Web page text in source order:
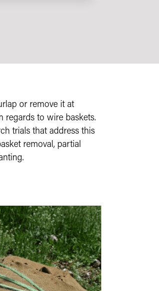
or remove it at
regards to wire baskets.
trials that address this
removal, partial